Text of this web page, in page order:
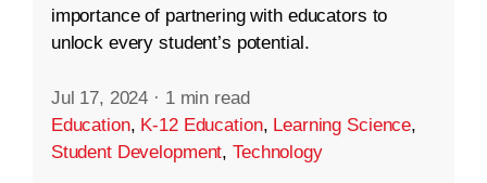
importance of partnering with educators to
unlock every student’s potential.
Jul 17, 2024 · 1 min read
Education, K-12 Education, Learning Science,
Student Development,Technology